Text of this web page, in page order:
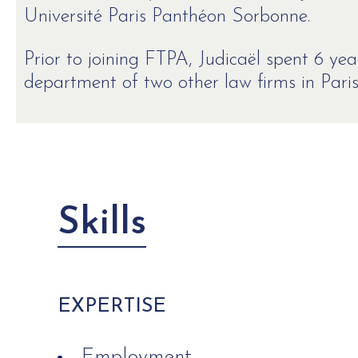
Université Paris Panthéon Sorbonne.
Prior to joining FTPA, Judicaël spent 6
department of two other law firms in
Skills
EXPERTISE